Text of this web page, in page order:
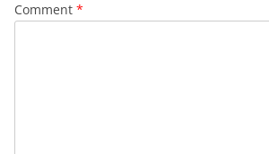
Comment *